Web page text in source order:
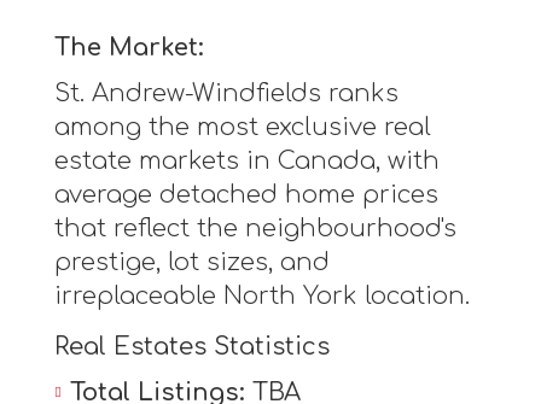
The Market:
St. Andrew-Windfields ranks
among the most exclusive real
estate markets in Canada, with
average detached home prices
that reflect the neighbourhood's
prestige, lot sizes, and
irreplaceable North York location.
Real Estates Statistics
Total Listings: TBA